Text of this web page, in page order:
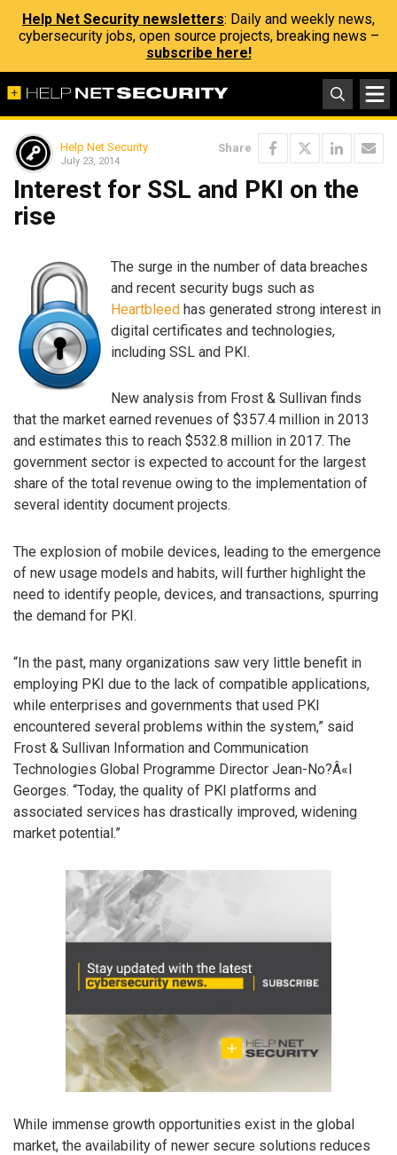
Help Net Security newsletters: Daily and weekly news,
cybersecurity jobs, open source projects, breaking news –
subscribe here!
Help Net Security
July 23, 2014
Share
Interest for SSL and PKI on the
rise
The surge in the number of data breaches
and recent security bugs such as
Heartbleed has generated strong interest in
digital certificates and technologies,
including SSL and PKI.
New analysis from Frost & Sullivan finds
that the market earned revenues of $357.4 million in 2013
and estimates this to reach $532.8 million in 2017. The
government sector is expected to account for the largest
share of the total revenue owing to the implementation of
several identity document projects.
The explosion of mobile devices, leading to the emergence
of new usage models and habits, will further highlight the
need to identify people, devices, and transactions, spurring
the demand for PKI.
“In the past, many organizations saw very little benefit in
employing PKI due to the lack of compatible applications,
while enterprises and governments that used PKI
encountered several problems within the system,” said
Frost & Sullivan Information and Communication
Technologies Global Programme Director Jean-No?Â«l
Georges. “Today, the quality of PKI platforms and
associated services has drastically improved, widening
market potential.”
While immense growth opportunities exist in the global
market, the availability of newer secure solutions reduces